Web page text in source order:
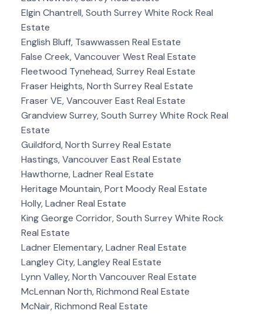
Elgin Chantrell, South Surrey White Rock Real
Estate
English Bluff, Tsawwassen Real Estate
False Creek, Vancouver West Real Estate
Fleetwood Tynehead, Surrey Real Estate
Fraser Heights, North Surrey Real Estate
Fraser VE, Vancouver East Real Estate
Grandview Surrey, South Surrey White Rock Real
Estate
Guildford, North Surrey Real Estate
Hastings, Vancouver East Real Estate
Hawthorne, Ladner Real Estate
Heritage Mountain, Port Moody Real Estate
Holly, Ladner Real Estate
King George Corridor, South Surrey White Rock
Real Estate
Ladner Elementary, Ladner Real Estate
Langley City, Langley Real Estate
Lynn Valley, North Vancouver Real Estate
McLennan North, Richmond Real Estate
McNair, Richmond Real Estate